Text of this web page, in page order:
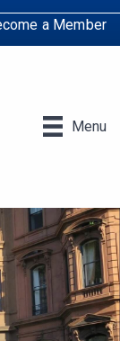
a Member
Menu